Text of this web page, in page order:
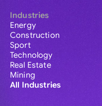
Industries
Energy
Construction
Sport
Technology
Real Estate
Mining
All Industries